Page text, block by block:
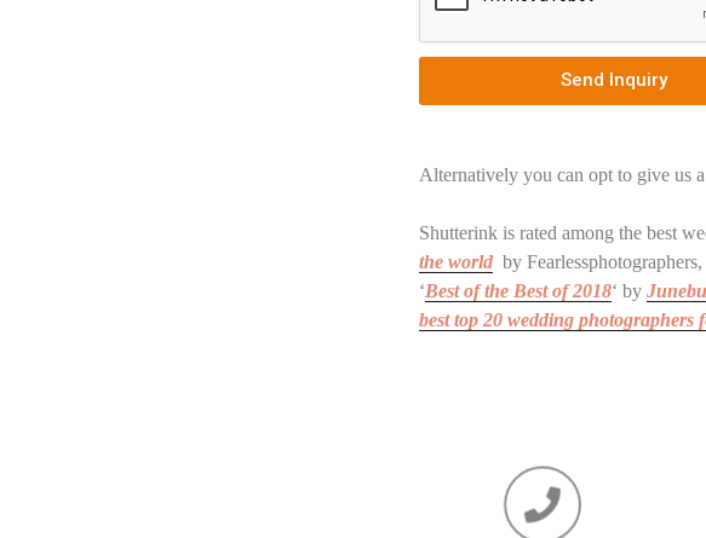
Send Inquiry
Alternatively you can opt to give us
Shutterink is rated among the best
the world by
‘Best of the Best of 2018‘ by
best top 20 wedding